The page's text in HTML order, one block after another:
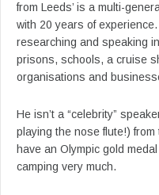
from Leeds’ is a multi-
with 20 years of
researching and speaking
prisons, schools, a cruise
organisations and
He isn’t a “celebrity”
playing the nose flute!)
have an Olympic gold
camping very much.